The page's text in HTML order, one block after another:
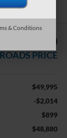
Forest
$48,880
PRICE
$49,995
-$2,014
$899
$48,880
& Conditions